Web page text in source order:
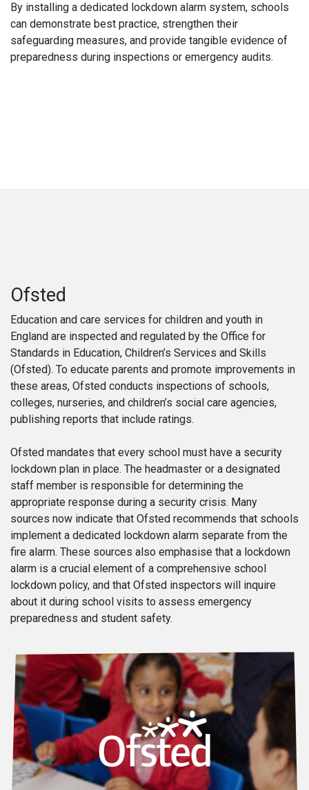
By installing a dedicated lockdown alarm system, schools
can demonstrate best practice, strengthen their
safeguarding measures, and provide tangible evidence of
preparedness during inspections or emergency audits.
Ofsted
Education and care services for children and youth in
England are inspected and regulated by the Office for
Standards in Education, Children’s Services and Skills
(Ofsted). To educate parents and promote improvements in
these areas, Ofsted conducts inspections of schools,
colleges, nurseries, and children’s social care agencies,
publishing reports that include ratings.
Ofsted mandates that every school must have a security
lockdown plan in place. The headmaster or a designated
staff member is responsible for determining the
appropriate response during a security crisis. Many
sources now indicate that Ofsted recommends that schools
implement a dedicated lockdown alarm separate from the
fire alarm. These sources also emphasise that a lockdown
alarm is a crucial element of a comprehensive school
lockdown policy, and that Ofsted inspectors will inquire
about it during school visits to assess emergency
preparedness and student safety.